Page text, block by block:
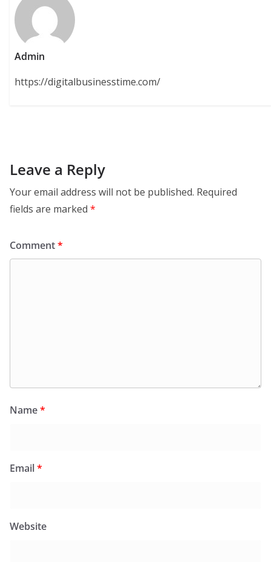
Admin
https://digitalbusinesstime.com/
Leave a Reply
Your email address will not be published. Required
fields are marked *
Comment*
Name*
Email*
Website